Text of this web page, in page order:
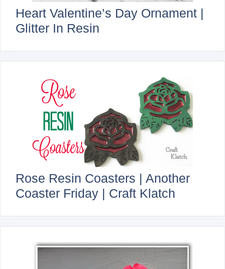
Heart Valentine’s Day Ornament |
Glitter In Resin
Rose Resin Coasters | Another
Coaster Friday | Craft Klatch